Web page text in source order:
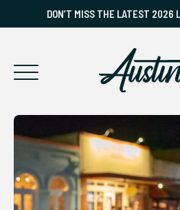
DON’T MISS THE LATEST 2026